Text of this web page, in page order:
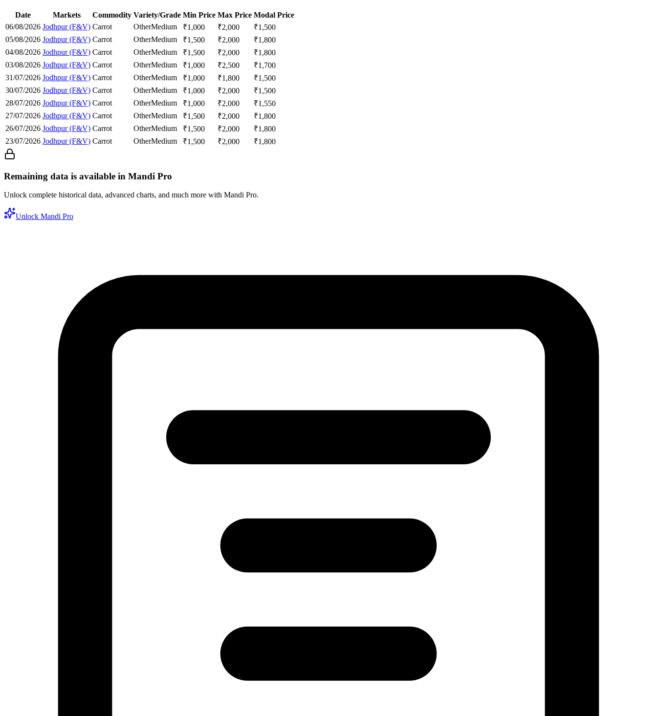
Date Markets Commodity Variety/Grade Min Price Max Price Modal Price
06/08/2026 Jodhpur (F&V) Carrot OtherMedium ₹1,000 ₹2,000 ₹1,500
05/08/2026 Jodhpur (F&V) Carrot OtherMedium ₹1,500 ₹2,000 ₹1,800
04/08/2026 Jodhpur (F&V) Carrot OtherMedium ₹1,500 ₹2,000 ₹1,800
03/08/2026 Jodhpur (F&V) Carrot OtherMedium ₹1,000 ₹2,500 ₹1,700
31/07/2026 Jodhpur (F&V) Carrot OtherMedium ₹1,000 ₹1,800 ₹1,500
30/07/2026 Jodhpur (F&V) Carrot OtherMedium ₹1,000 ₹2,000 ₹1,500
28/07/2026 Jodhpur (F&V) Carrot OtherMedium ₹1,000 ₹2,000 ₹1,550
27/07/2026 Jodhpur (F&V) Carrot OtherMedium ₹1,500 ₹2,000 ₹1,800
26/07/2026 Jodhpur (F&V) Carrot OtherMedium ₹1,500 ₹2,000 ₹1,800
23/07/2026 Jodhpur (F&V) Carrot OtherMedium ₹1,500 ₹2,000 ₹1,800
Remaining data is available in Mandi Pro
Unlock complete historical data, advanced charts, and much more with Mandi Pro.
Unlock Mandi Pro